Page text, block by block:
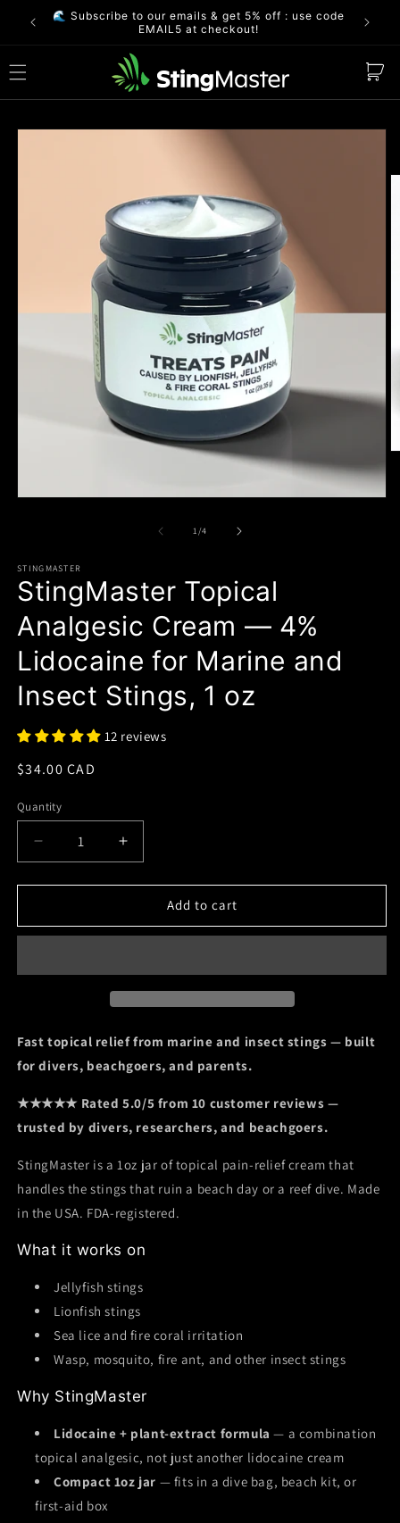
Skip to
content
🌊 Subscribe to our emails & get 5% off : use code
EMAIL5 at checkout!
Cart
Skip to
1/of
4
STINGMASTER
StingMaster Topical
Analgesic Cream — 4%
Lidocaine for Marine and
Insect Stings, 1 oz
12 reviews
Regular
$34.00 CAD
Quantity
Decrease
quantity
for
Topical
—
for
Marine
and
Stings,
1
Increase
quantity
for
StingMaster
Topical
—
for
and
Stings,
1
Add to cart
Fast topical relief from marine and insect stings — built
for divers, beachgoers, and parents.
★★★★★ Rated 5.0/5 from 10 customer reviews —
trusted by divers, researchers, and beachgoers.
StingMaster is a 1oz jar of topical pain-relief cream that
handles the stings that ruin a beach day or a reef dive. Made
in the USA. FDA-registered.
What it works on
Jellyfish stings
Lionfish stings
Sea lice and fire coral irritation
Wasp, mosquito, fire ant, and other insect stings
Why StingMaster
Lidocaine + plant-extract formula — a combination
topical analgesic, not just another lidocaine cream
Compact 1oz jar — fits in a dive bag, beach kit, or
first-aid box